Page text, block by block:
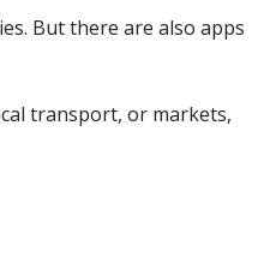
But there are also apps
transport, or markets,